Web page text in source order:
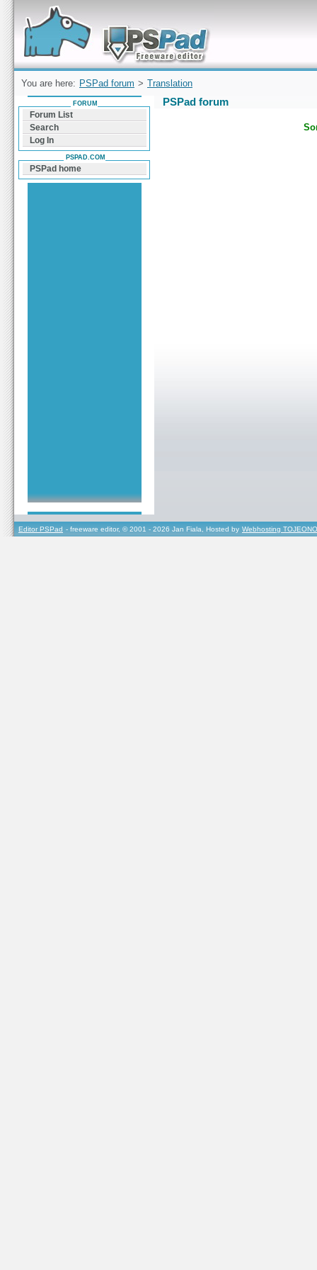
Forum can help you solve problems and quickly
find a solution with PSPad for Microsoft
Windows
You are here: PSPad forum > Translation
PSPad forum
FORUM
Forum List
Search
Log In
PSPAD.COM
PSPad home
Editor PSPad - freeware editor, © 2001 - 2026 Jan Fiala, Hosted by Webhosting